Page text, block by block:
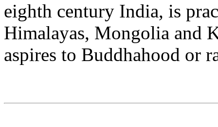
eighth century India, is
Himalayas, Mongolia and
aspires to Buddhahood or